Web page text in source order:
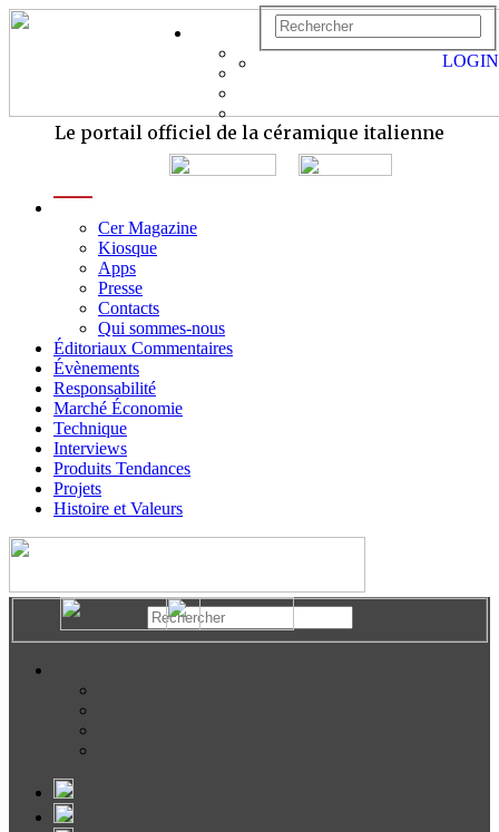
Le portail officiel de la céramique italienne
Cer Magazine
Kiosque
Apps
Presse
Contacts
Qui sommes-nous
Éditoriaux Commentaires
Évènements
Responsabilité
Marché Économie
Technique
Interviews
Produits Tendances
Projets
Histoire et Valeurs
LOGIN